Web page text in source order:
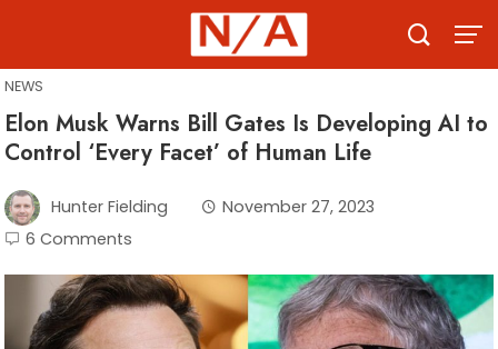
content
NEWS
Elon Musk Warns Bill Gates Is Developing AI to
Control ‘Every Facet’ of Human Life
Hunter Fielding
November 27, 2023
6 Comments